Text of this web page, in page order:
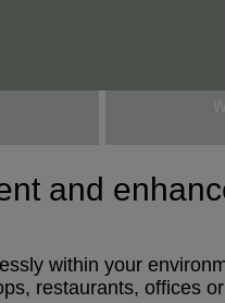
and
within your
restaurants, offices